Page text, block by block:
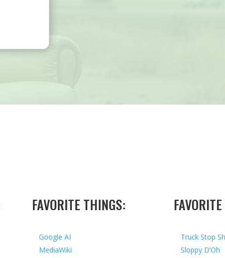
FAVORITE THINGS:
Google AI
MediaWiki
Truck Stop
Sloppy D’Oh